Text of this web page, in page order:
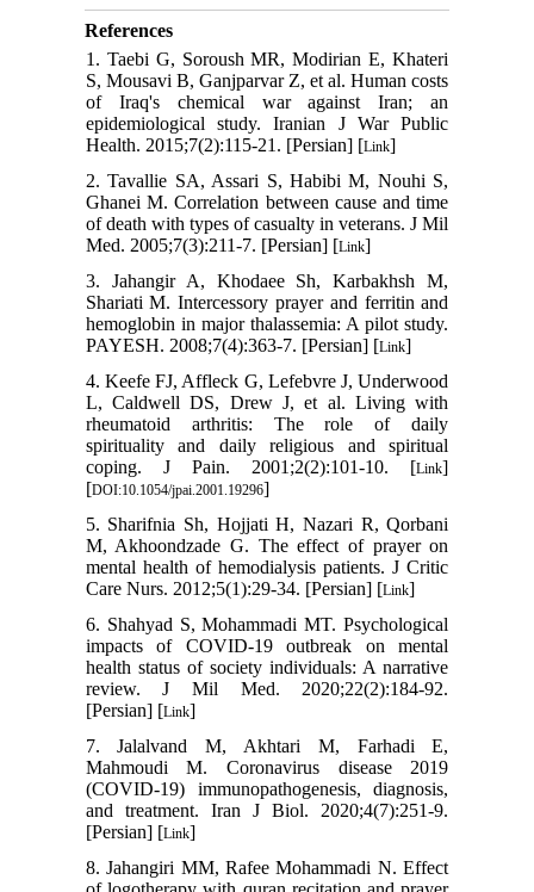
References
1. Taebi G, Soroush MR, Modirian E, Khateri
S, Mousavi B, Ganjparvar Z, et al. Human costs
of Iraq's chemical war against Iran; an
epidemiological study. Iranian J War Public
Health. 2015;7(2):115-21. [Persian] [Link]
2. Tavallie SA, Assari S, Habibi M, Nouhi S,
Ghanei M. Correlation between cause and time
of death with types of casualty in veterans. J Mil
Med. 2005;7(3):211-7. [Persian] [Link]
3. Jahangir A, Khodaee Sh, Karbakhsh M,
Shariati M. Intercessory prayer and ferritin and
hemoglobin in major thalassemia: A pilot study.
PAYESH. 2008;7(4):363-7. [Persian] [Link]
4. Keefe FJ, Affleck G, Lefebvre J, Underwood
L, Caldwell DS, Drew J, et al. Living with
rheumatoid arthritis: The role of daily
spirituality and daily religious and spiritual
coping. J Pain. 2001;2(2):101-10. [Link]
[DOI:10.1054/jpai.2001.19296]
5. Sharifnia Sh, Hojjati H, Nazari R, Qorbani
M, Akhoondzade G. The effect of prayer on
mental health of hemodialysis patients. J Critic
Care Nurs. 2012;5(1):29-34. [Persian] [Link]
6. Shahyad S, Mohammadi MT. Psychological
impacts of COVID-19 outbreak on mental
health status of society individuals: A narrative
review. J Mil Med. 2020;22(2):184-92.
[Persian] [Link]
7. Jalalvand M, Akhtari M, Farhadi E,
Mahmoudi M. Coronavirus disease 2019
(COVID-19) immunopathogenesis, diagnosis,
and treatment. Iran J Biol. 2020;4(7):251-9.
[Persian] [Link]
8. Jahangiri MM, Rafee Mohammadi N. Effect